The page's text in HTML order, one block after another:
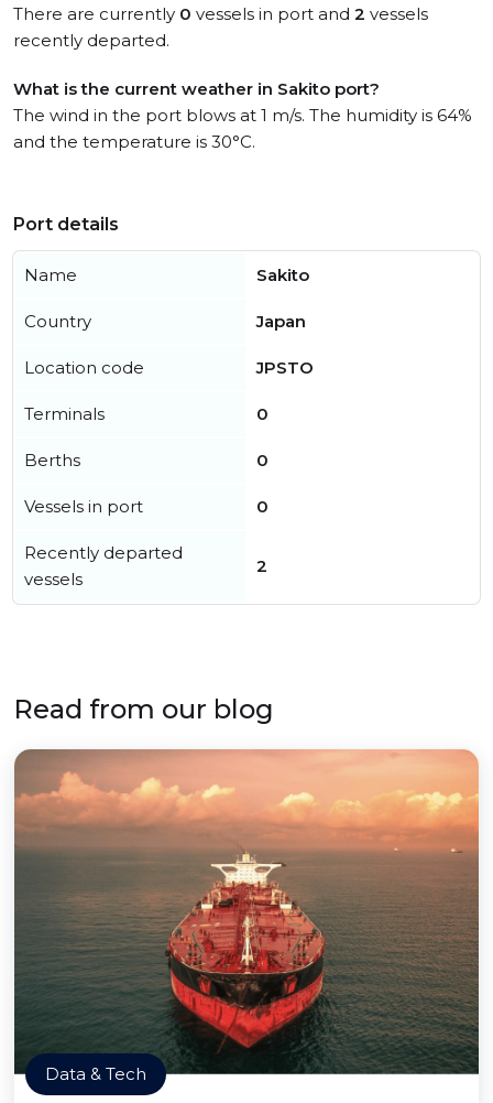
There are currently 0 vessels in port and 2 vessels
recently departed.
What is the current weather in Sakito port?
The wind in the port blows at 1 m/s. The humidity is 64%
and the temperature is 30°C.
Port details
Name Sakito
Country Japan
Location code JPSTO
Terminals 0
Berths 0
Vessels in port 0
Recently departed
vessels
2
Read from our blog
Data & Tech